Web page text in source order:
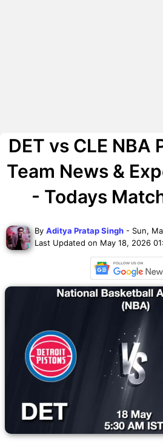
DET vs CLE NBA
Team News &
- Todays
By Aditya Pratap Singh - Sun,
Last Updated on May 18, 2026